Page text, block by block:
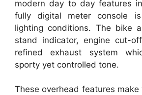
modern day to day features
fully digital meter console
lighting conditions. The bike
stand indicator, engine cut-
refined exhaust system
sporty yet controlled tone.
These overhead features